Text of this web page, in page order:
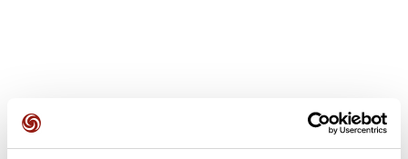
User reviews